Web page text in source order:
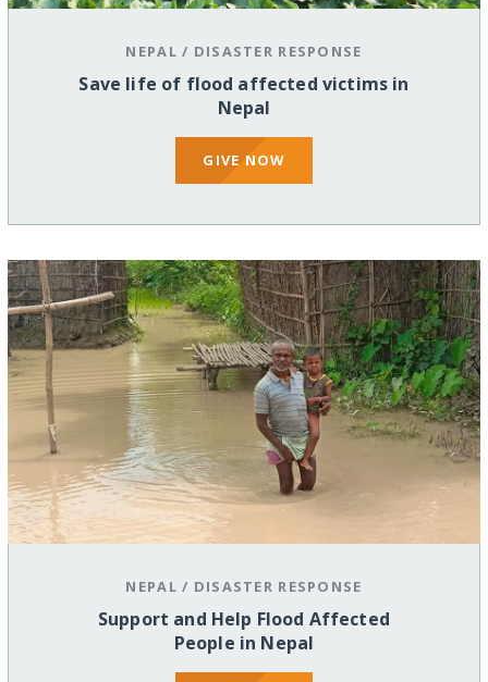
NEPAL / DISASTER RESPONSE
Save life of flood affected victims in
Nepal
GIVE NOW
NEPAL / DISASTER RESPONSE
Support and Help Flood Affected
People in Nepal